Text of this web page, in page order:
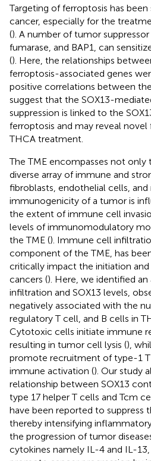
Targeting of ferroptosis has
cancer, especially for the
(). A number of tumor
fumarase, and BAP1, can
(). Here, the relationships
ferroptosis-associated genes
positive correlations between
suggest that the SOX13-
suppression is linked to the
ferroptosis and may reveal
THCA treatment.
The TME encompasses not only
diverse array of immune and
fibroblasts, endothelial cells, and
immunogenicity of a tumor is
the extent of immune cell
levels of immunomodulatory
the TME (). Immune cell
component of the TME, has
critically impact the initiation
cancers (). Here, we identified
infiltration and SOX13 levels,
negatively associated with the
regulatory T cell, and B cells in
Cytotoxic cells initiate immune
resulting in tumor cell lysis (),
promote recruitment of type-1 T
immune activation (). Our study
relationship between SOX13
type 17 helper T cells and Tcm
have been reported to suppress
thereby intensifying
the progression of tumor
cytokines namely IL-4 and IL-